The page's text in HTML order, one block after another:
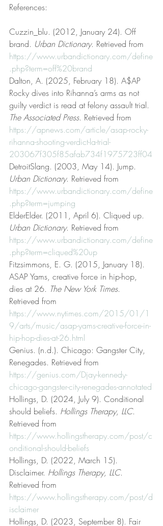
References:
Cuzzin_blu. (2012, January 24). Off
brand. Urban Dictionary. Retrieved from
https://www.urbandictionary.com/define
.php?term=off%20brand
Dalton, A. (2025, February 18). A$AP
Rocky dives into Rihanna’s arms as not
guilty verdict is read at felony assault trial.
The Associated Press. Retrieved from
https://apnews.com/article/asap-rocky-
rihanna-shooting-verdict-la-trial-
203067f305f85afab734f1975723ff04
DetroitSlang. (2003, May 14). Jump.
Urban Dictionary. Retrieved from
https://www.urbandictionary.com/define
.php?term=jumping
ElderElder. (2011, April 6). Cliqued up.
Urban Dictionary. Retrieved from
https://www.urbandictionary.com/define
.php?term=cliqued%20up
Fitzsimmons, E. G. (2015, January 18).
ASAP Yams, creative force in hip-hop,
dies at 26. The New York Times.
Retrieved from
https://www.nytimes.com/2015/01/1
9/arts/music/asap-yams-creative-force-in-
hip-hop-dies-at-26.html
Genius. (n.d.). Chicago: Gangster City,
Renegades. Retrieved from
https://genius.com/Djay-kennedy-
chicago-gangster-city-renegades-annotated
Hollings, D. (2024, July 9). Conditional
should beliefs. Hollings Therapy, LLC.
Retrieved from
https://www.hollingstherapy.com/post/c
onditional-should-beliefs
Hollings, D. (2022, March 15).
Disclaimer. Hollings Therapy, LLC.
Retrieved from
https://www.hollingstherapy.com/post/d
isclaimer
Hollings, D. (2023, September 8). Fair